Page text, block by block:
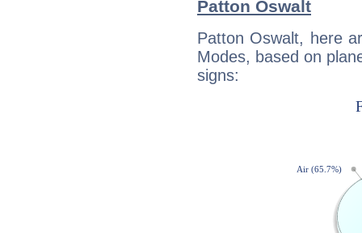
Patton Oswalt
Patton Oswalt, here
Modes, based on
signs: